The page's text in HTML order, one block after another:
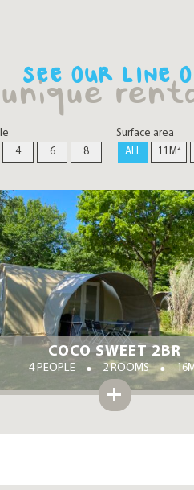
SEE OUR LINE
unique
4 6 8
Surface area
ALL
11M²
COCO SWEET 2BR
4 PEOPLE 2 ROOMS